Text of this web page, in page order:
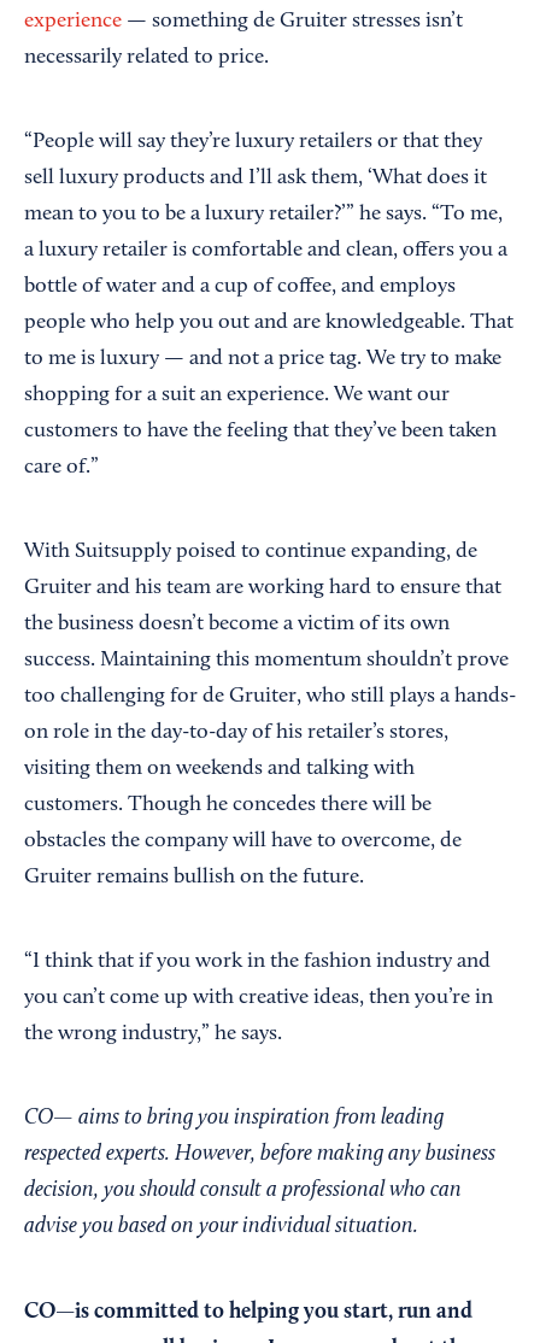
experience — something de Gruiter stresses isn’t
necessarily related to price.
“People will say they’re luxury retailers or that they
sell luxury products and I’ll ask them, ‘What does it
mean to you to be a luxury retailer?’” he says. “To me,
a luxury retailer is comfortable and clean, offers you a
bottle of water and a cup of coffee, and employs
people who help you out and are knowledgeable. That
to me is luxury — and not a price tag. We try to make
shopping for a suit an experience. We want our
customers to have the feeling that they’ve been taken
care of.”
With Suitsupply poised to continue expanding, de
Gruiter and his team are working hard to ensure that
the business doesn’t become a victim of its own
success. Maintaining this momentum shouldn’t prove
too challenging for de Gruiter, who still plays a hands-
on role in the day-to-day of his retailer’s stores,
visiting them on weekends and talking with
customers. Though he concedes there will be
obstacles the company will have to overcome, de
Gruiter remains bullish on the future.
“I think that if you work in the fashion industry and
you can’t come up with creative ideas, then you’re in
the wrong industry,” he says.
CO— aims to bring you inspiration from leading
respected experts. However, before making any business
decision, you should consult a professional who can
advise you based on your individual situation.
CO—is committed to helping you start, run and